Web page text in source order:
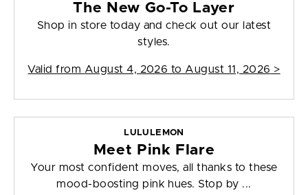
The New Go-To Layer
Shop in store today and check out our latest
styles.
Valid from August 4, 2026 to August 11, 2026 >
LULULEMON
Meet Pink Flare
Your most confident moves, all thanks to these
mood-boosting pink hues. Stop by ...